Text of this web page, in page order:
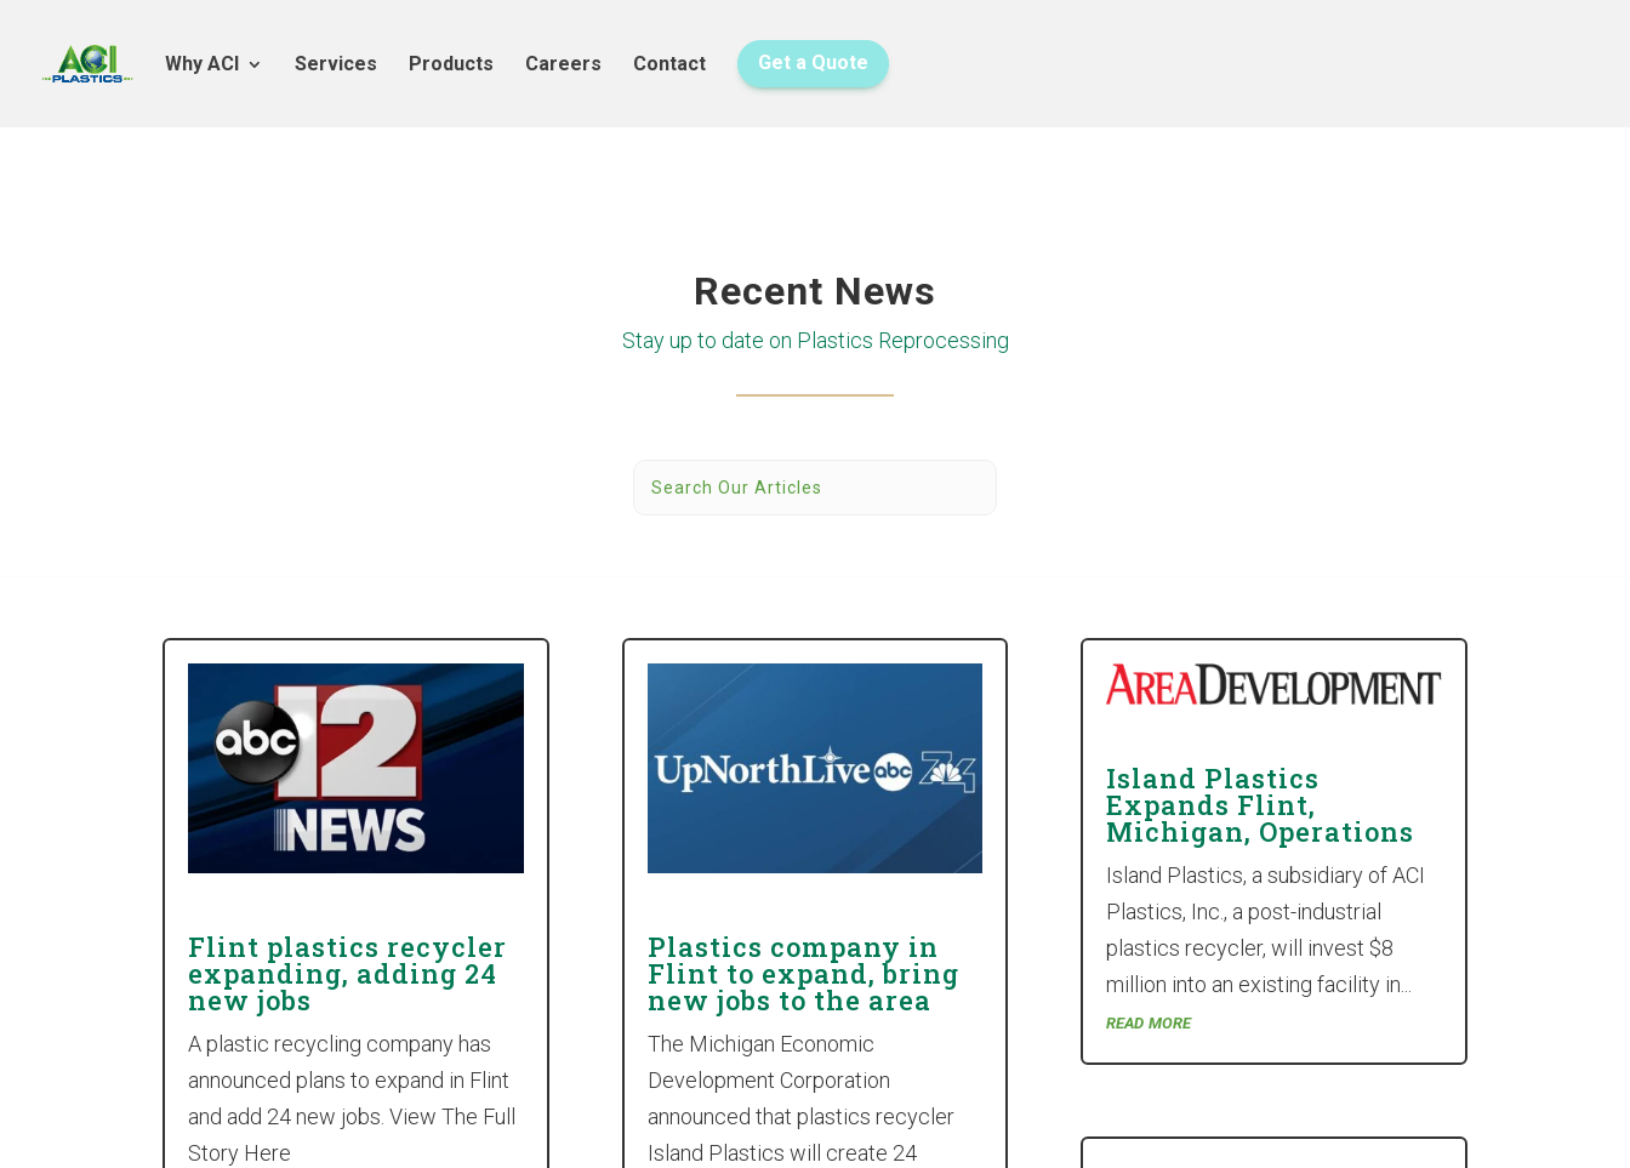
Why ACI Services Products Careers Contact Get a Quote
Recent News
Stay up to date on Plastics Reprocessing
Flint plastics recycler
expanding, adding 24
new jobs
A plastic recycling company has
announced plans to expand in Flint
and add 24 new jobs. View The Full
Story Here
Plastics company in
Flint to expand, bring
new jobs to the area
The Michigan Economic
Development Corporation
announced that plastics recycler
Island Plastics will create 24
Island Plastics
Expands Flint,
Michigan, Operations
Island Plastics, a subsidiary of ACI
Plastics, Inc., a post-industrial
plastics recycler, will invest $8
million into an existing facility in...
read more